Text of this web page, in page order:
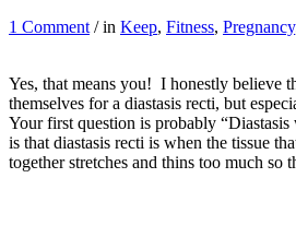
1 Comment / in Keep, Fitness, Pregnancy
Yes, that means you! I honestly believe
themselves for a diastasis recti, but
Your first question is probably
is that diastasis recti is when the tissue
together stretches and thins too much so